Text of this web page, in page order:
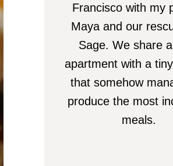
Francisco with my
Maya and our
Sage. We share
apartment with a
that somehow
produce the most
meals.